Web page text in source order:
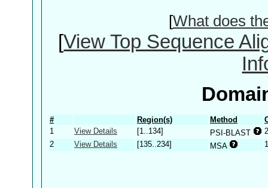
[What does
[View Top Sequence
# Region(s) Method
1
View Details [1..134] PSI-BLAST
2
View Details [135..234] MSA